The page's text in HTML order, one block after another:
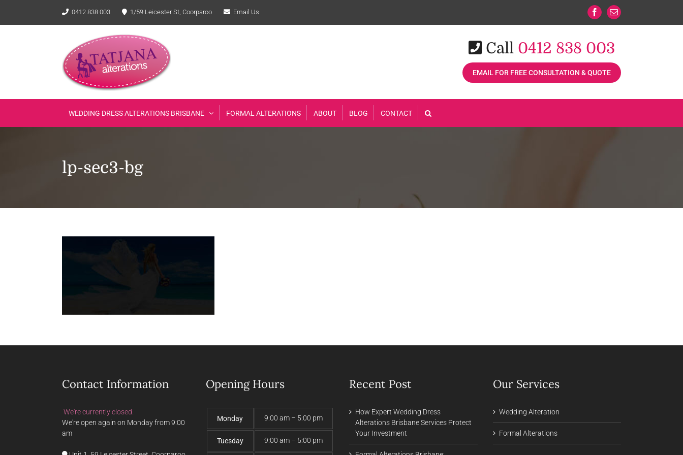
0412 838 003 1/59 Leicester St, Coorparoo Email Us FacebookEmail
Call 0412 838 003
EMAIL FOR FREE CONSULTATION & QUOTE
WEDDING DRESS ALTERATIONS BRISBANE FORMAL ALTERATIONS ABOUT BLOG CONTACT
lp-sec3-bg
Contact Information
We're currently closed.
We're open again on Monday from 9:00
am
Opening Hours
Monday 9:00 am – 5:00 pm
Tuesday 9:00 am – 5:00 pm
Recent Post
How Expert Wedding Dress
Alterations Brisbane Services Protect
Your Investment
Our Services
Wedding Alteration
Formal Alterations